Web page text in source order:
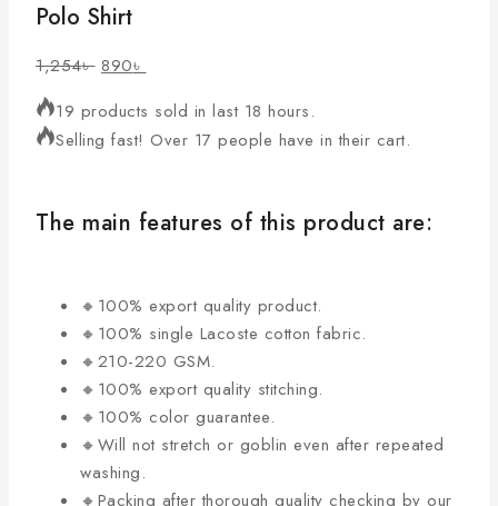
Polo Shirt
1,254৳ 890৳
19 products sold in last 18 hours.
Selling fast! Over 17 people have in their cart.
The main features of this product are:
🔸100% export quality product.
🔸100% single Lacoste cotton fabric.
🔸210-220 GSM.
🔸100% export quality stitching.
🔸100% color guarantee.
🔸Will not stretch or goblin even after repeated
washing.
🔸Packing after thorough quality checking by our